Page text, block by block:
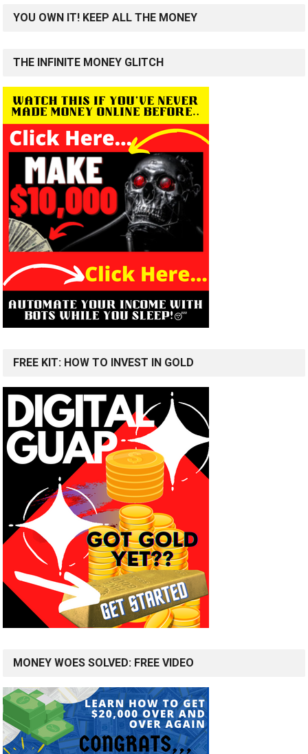
YOU OWN IT! KEEP ALL THE MONEY
THE INFINITE MONEY GLITCH
FREE KIT: HOW TO INVEST IN GOLD
MONEY WOES SOLVED: FREE VIDEO